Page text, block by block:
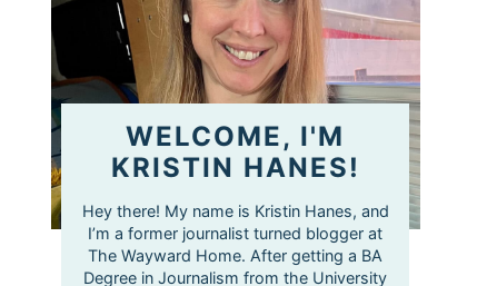
WELCOME, I'M
KRISTIN HANES!
Hey there! My name is Kristin Hanes, and
I’m a former journalist turned blogger at
The Wayward Home. After getting a BA
Degree in Journalism from the University